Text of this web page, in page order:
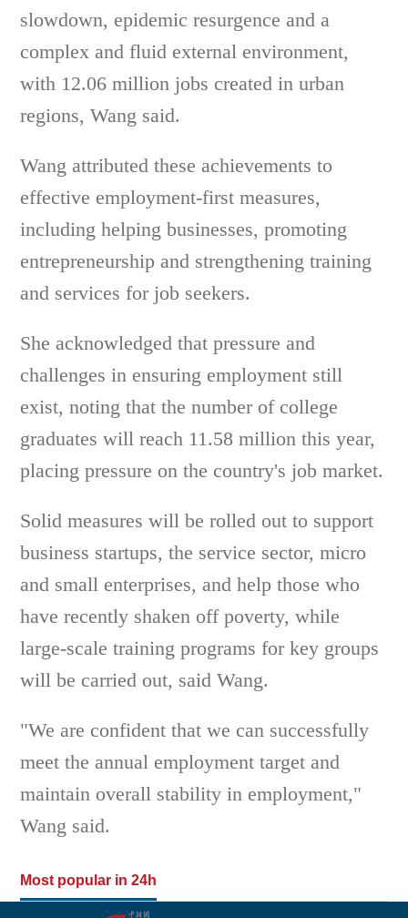
slowdown, epidemic resurgence and a
complex and fluid external environment,
with 12.06 million jobs created in urban
regions, Wang said.
Wang attributed these achievements to
effective employment-first measures,
including helping businesses, promoting
entrepreneurship and strengthening training
and services for job seekers.
She acknowledged that pressure and
challenges in ensuring employment still
exist, noting that the number of college
graduates will reach 11.58 million this year,
placing pressure on the country's job market.
Solid measures will be rolled out to support
business startups, the service sector, micro
and small enterprises, and help those who
have recently shaken off poverty, while
large-scale training programs for key groups
will be carried out, said Wang.
"We are confident that we can successfully
meet the annual employment target and
maintain overall stability in employment,"
Wang said.
Most popular in 24h